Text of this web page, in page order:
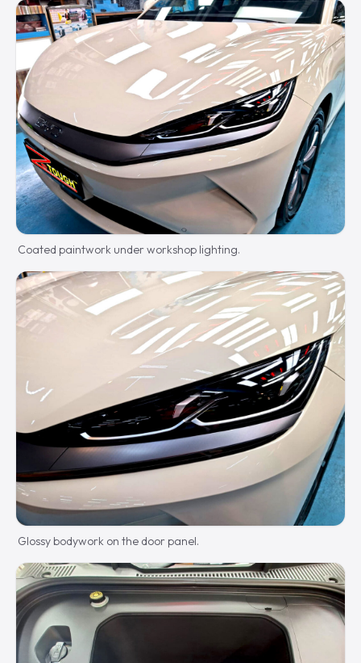
Coated paintwork under workshop lighting.
Glossy bodywork on the door panel.